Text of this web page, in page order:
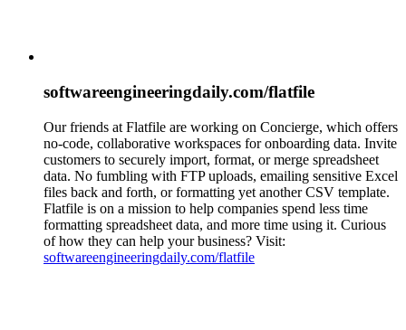
softwareengineeringdaily.com/flatfile
Our friends at Flatfile are working on Concierge, which offers
no-code, collaborative workspaces for onboarding data. Invite
customers to securely import, format, or merge spreadsheet
data. No fumbling with FTP uploads, emailing sensitive Excel
files back and forth, or formatting yet another CSV template.
Flatfile is on a mission to help companies spend less time
formatting spreadsheet data, and more time using it. Curious
of how they can help your business? Visit:
softwareengineeringdaily.com/flatfile